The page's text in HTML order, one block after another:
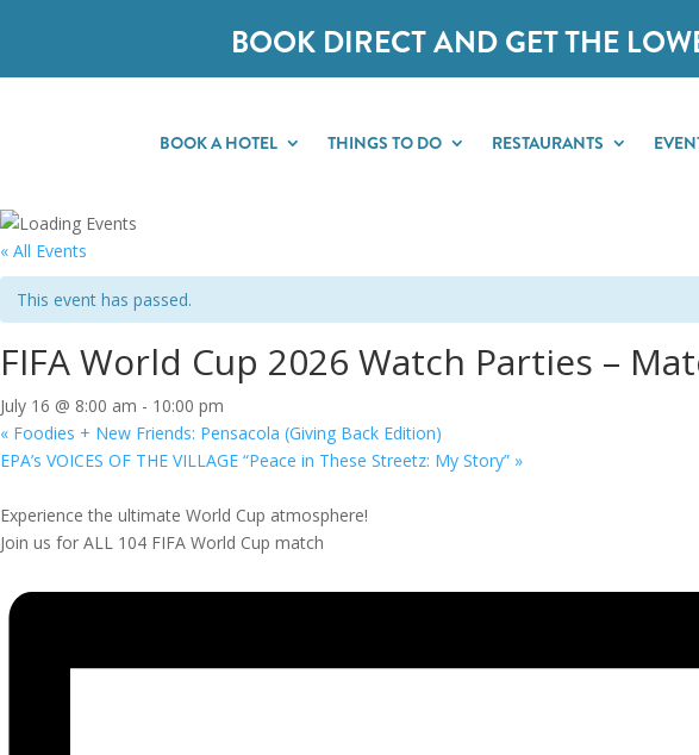
BOOK DIRECT AND GET THE
BOOK A HOTEL THINGS TO DO RESTAURANTS
« All Events
This event has passed.
FIFA World Cup 2026 Watch Parties –
July 16 @ 8:00 am - 10:00 pm
« Foodies + New Friends: Pensacola (Giving Back Edition)
EPA’s VOICES OF THE VILLAGE “Peace in These Streetz: My Story” »
Experience the ultimate World Cup atmosphere!
Join us for ALL 104 FIFA World Cup match